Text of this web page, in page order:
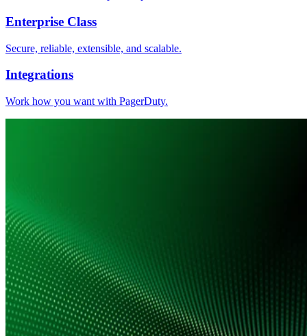
Enterprise Class
Secure, reliable, extensible, and scalable.
Integrations
Work how you want with PagerDuty.